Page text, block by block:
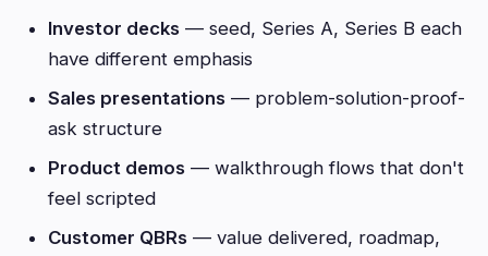
Investor decks — seed, Series A, Series B each
have different emphasis
Sales presentations — problem-solution-proof-
ask structure
Product demos — walkthrough flows that don't
feel scripted
Customer QBRs — value delivered, roadmap,